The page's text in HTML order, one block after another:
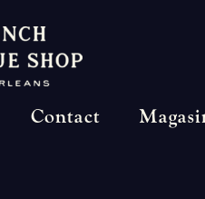
Contact